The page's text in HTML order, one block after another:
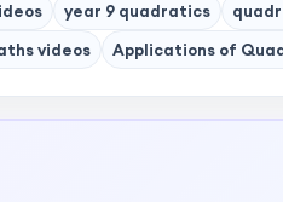
year 9 quadratics
videos Applications of